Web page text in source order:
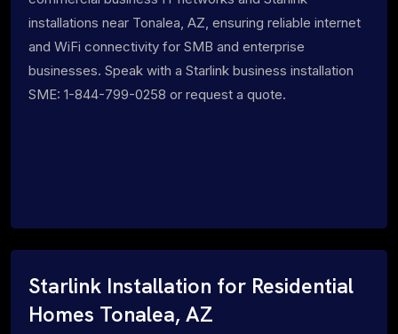
installations near Tonalea, AZ, ensuring reliable internet
and WiFi connectivity for SMB and enterprise
businesses. Speak with a Starlink business installation
SME: 1-844-799-0258 or request a quote.
Starlink Installation for Residential
Homes Tonalea, AZ